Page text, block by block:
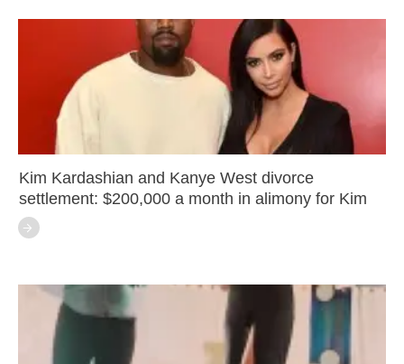
Kim Kardashian and Kanye West divorce
settlement: $200,000 a month in alimony for Kim